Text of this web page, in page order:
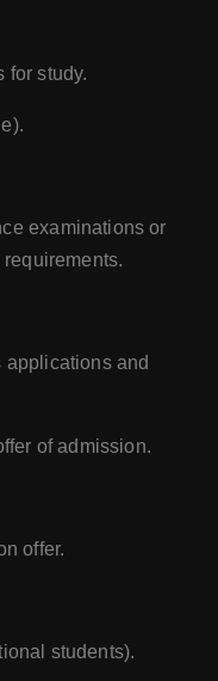
for study.
examinations or
and
of admission.
offer.
students).